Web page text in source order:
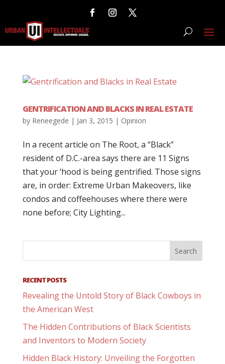
GENTRIFICATION AND BLACKS IN REAL ESTATE
by Reneegede | Jan 3, 2015 | Opinion
In a recent article on The Root, a “Black”
resident of D.C.-area says there are 11 Signs
that your ‘hood is being gentrified. Those signs
are, in order: Extreme Urban Makeovers, like
condos and coffeehouses where there were
none before; City Lighting...
RECENT POSTS
Revealing the Untold Story of Black Cowboys in
the American West
The Hidden Contributions of Black Scientists
and Inventors to Modern Society
Hidden Black History: Unveiling the Forgotten